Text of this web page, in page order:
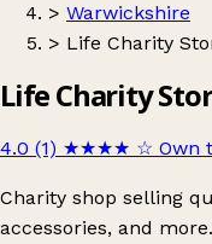
> Warwickshire
> Life Charity
Life Charity
4.0 (1) ★★★★ ☆ Own
Charity shop selling
accessories, and more.